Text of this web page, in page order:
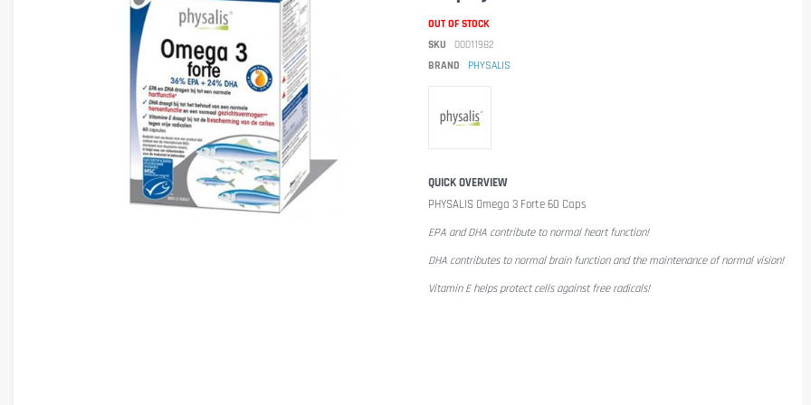
OUT OF STOCK
SKU
00011982
BRAND
PHYSALIS
QUICK OVERVIEW
PHYSALIS Omega 3 Forte 60 Caps
EPA and DHA contribute to normal heart function!
DHA contributes to normal brain function and the maintenance of normal vision!
Vitamin E helps protect cells against free radicals!